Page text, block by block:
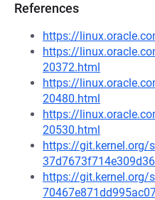
References
https://
https://
20372.html
https://
20480.html
https://
20530.html
https://git.kernel.org/
https://git.kernel.org/